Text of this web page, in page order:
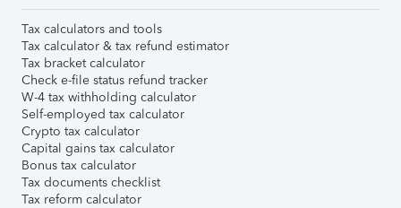
Tax calculators and tools
Tax calculator & tax refund estimator
Tax bracket calculator
Check e-file status refund tracker
W-4 tax withholding calculator
Self-employed tax calculator
Crypto tax calculator
Capital gains tax calculator
Bonus tax calculator
Tax documents checklist
Tax reform calculator